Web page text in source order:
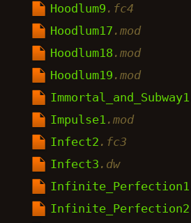
Hoodlum9 .fc4
Hoodlum17 .mod
Hoodlum18 .mod
Hoodlum19 .mod
Immortal_and_Subway1
Impulse1 .mod
Infect2 .fc3
Infect3 .dw
Infinite_Perfection1
Infinite_Perfection2